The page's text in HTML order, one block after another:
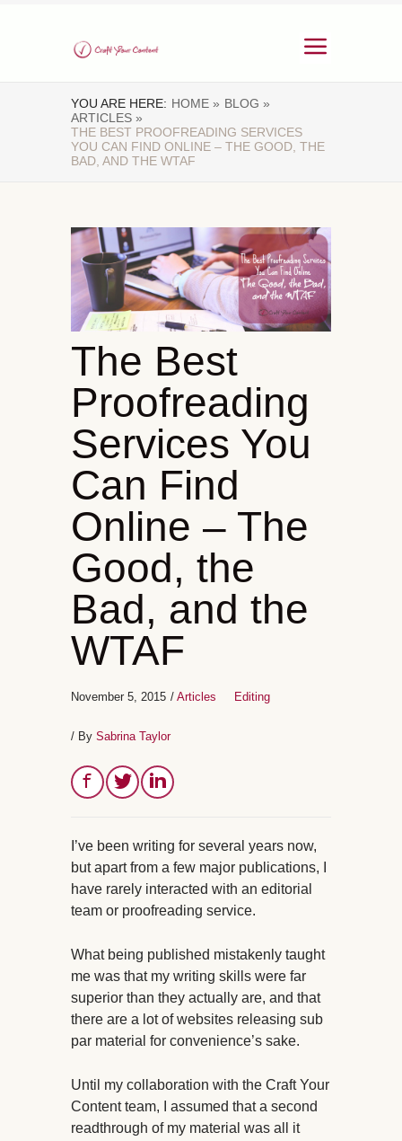
YOU ARE HERE: HOME » BLOG »
ARTICLES »
THE BEST PROOFREADING SERVICES
YOU CAN FIND ONLINE – THE GOOD, THE
BAD, AND THE WTAF
The Best
Proofreading
Services You
Can Find
Online – The
Good, the
Bad, and the
WTAF
November 5, 2015 / Articles Editing
/ By Sabrina Taylor
I’ve been writing for several years now,
but apart from a few major publications, I
have rarely interacted with an editorial
team or proofreading service.
What being published mistakenly taught
me was that my writing skills were far
superior than they actually are, and that
there are a lot of websites releasing sub
par material for convenience’s sake.
Until my collaboration with the Craft Your
Content team, I assumed that a second
readthrough of my material was all it